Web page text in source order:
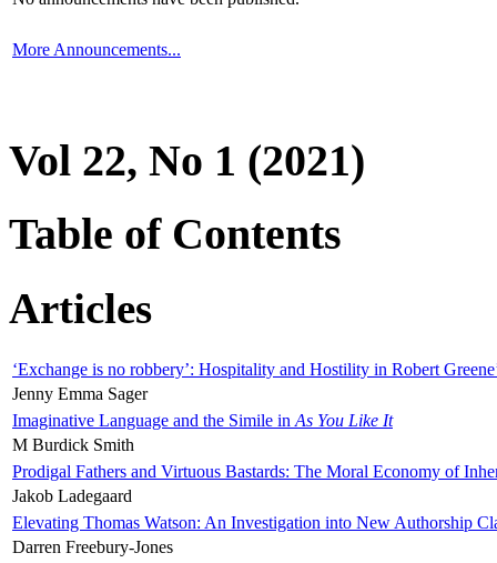
More Announcements...
Vol 22, No 1 (2021)
Table of Contents
Articles
‘Exchange is no robbery’: Hospitality and Hostility in Robert
Jenny Emma Sager
Imaginative Language and the Simile in As You Like It
M Burdick Smith
Prodigal Fathers and Virtuous Bastards: The Moral Economy of
Jakob Ladegaard
Elevating Thomas Watson: An Investigation into New Authorship
Darren Freebury-Jones